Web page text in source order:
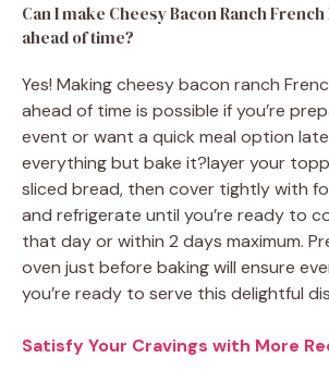
Can I make Cheesy Bacon Ranch
ahead of time?
Yes! Making cheesy bacon ranch
ahead of time is possible if you’re
event or want a quick meal option
everything but bake it?layer your
sliced bread, then cover tightly with
and refrigerate until you’re ready to
that day or within 2 days maximum.
oven just before baking will ensure
you’re ready to serve this delightful
Satisfy Your Cravings with More